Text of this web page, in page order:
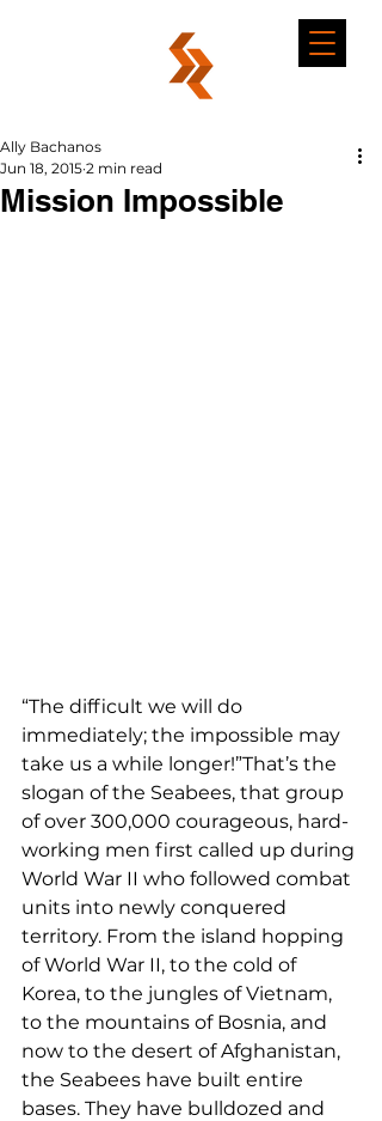
Mission Impossible
Ally Bachanos
Jun 18, 2015 2 min read
“The difficult we will do
immediately; the impossible may
take us a while longer!”That’s the
slogan of the Seabees, that group
of over 300,000 courageous, hard-
working men first called up during
World War II who followed combat
units into newly conquered
territory. From the island hopping
of World War II, to the cold of
Korea, to the jungles of Vietnam,
to the mountains of Bosnia, and
now to the desert of Afghanistan,
the Seabees have built entire
bases. They have bulldozed and